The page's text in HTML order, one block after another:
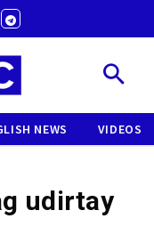
NEWS VIDEOS
udirtay